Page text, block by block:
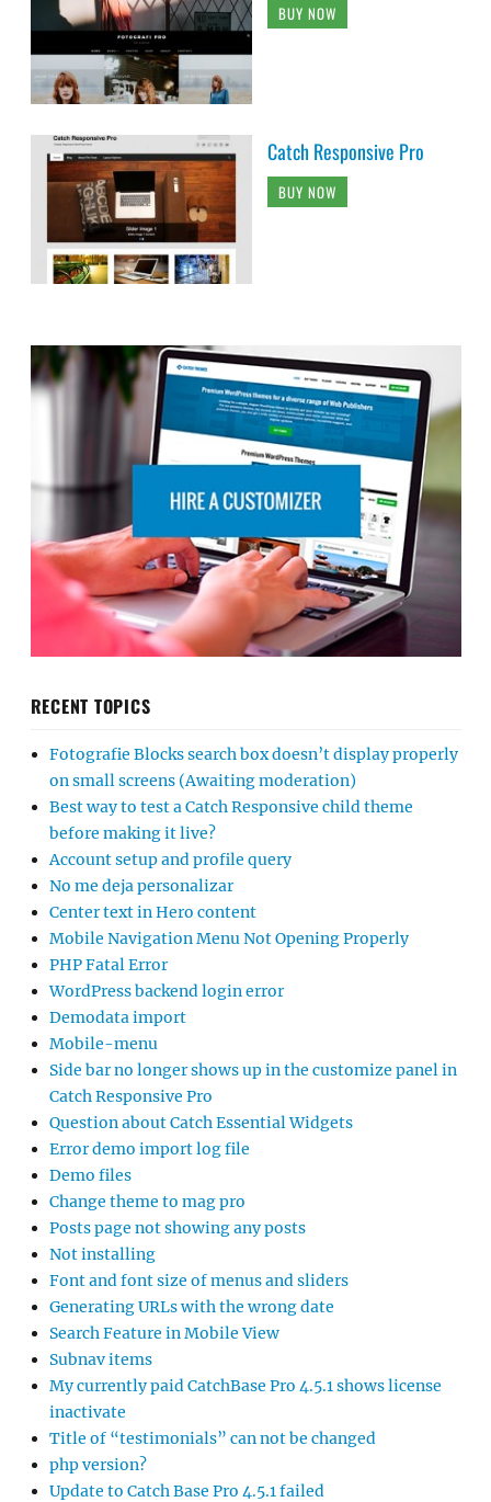
BUY NOW
Catch Responsive Pro
BUY NOW
RECENT TOPICS
Fotografie Blocks search box doesn’t display properly
on small screens (Awaiting moderation)
Best way to test a Catch Responsive child theme
before making it live?
Account setup and profile query
No me deja personalizar
Center text in Hero content
Mobile Navigation Menu Not Opening Properly
PHP Fatal Error
WordPress backend login error
Demodata import
Mobile-menu
Side bar no longer shows up in the customize panel in
Catch Responsive Pro
Question about Catch Essential Widgets
Error demo import log file
Demo files
Change theme to mag pro
Posts page not showing any posts
Not installing
Font and font size of menus and sliders
Generating URLs with the wrong date
Search Feature in Mobile View
Subnav items
My currently paid CatchBase Pro 4.5.1 shows license
inactivate
Title of “testimonials” can not be changed
php version?
Update to Catch Base Pro 4.5.1 failed